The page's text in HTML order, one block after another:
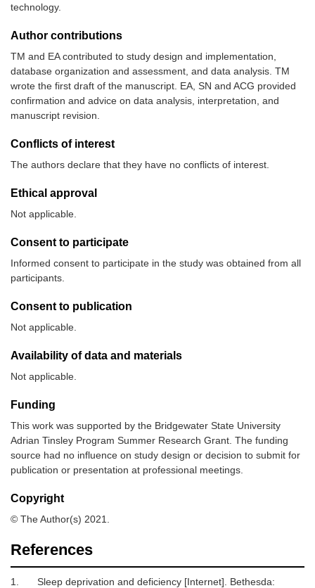
technology.
Author contributions
TM and EA contributed to study design and implementation,
database organization and assessment, and data analysis. TM
wrote the first draft of the manuscript. EA, SN and ACG provided
confirmation and advice on data analysis, interpretation, and
manuscript revision.
Conflicts of interest
The authors declare that they have no conflicts of interest.
Ethical approval
Not applicable.
Consent to participate
Informed consent to participate in the study was obtained from all
participants.
Consent to publication
Not applicable.
Availability of data and materials
Not applicable.
Funding
This work was supported by the Bridgewater State University
Adrian Tinsley Program Summer Research Grant. The funding
source had no influence on study design or decision to submit for
publication or presentation at professional meetings.
Copyright
© The Author(s) 2021.
References
1. Sleep deprivation and deficiency [Internet] Bethesda: